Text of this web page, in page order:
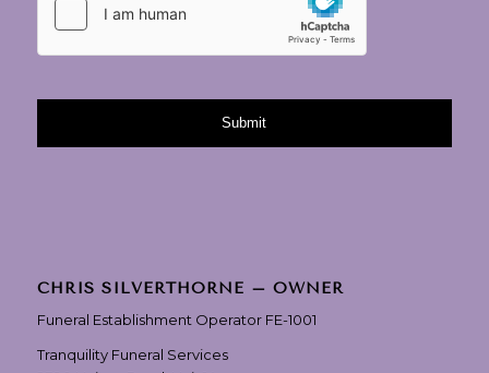
CHRIS SILVERTHORNE – OWNER
Funeral Establishment Operator FE-1001
Tranquility Funeral Services